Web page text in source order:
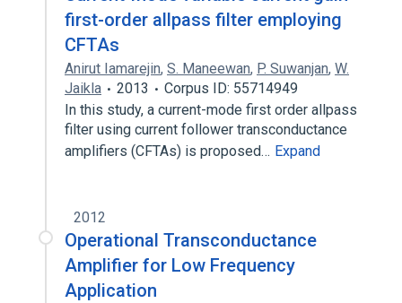
first-order allpass filter employing
CFTAs
Anirut Iamarejin, S. Maneewan, P. Suwanjan, W.
Jaikla
2013
Corpus ID: 55714949
In this study, a current-mode first order allpass
filter using current follower transconductance
amplifiers (CFTAs) is proposed… Expand
2012
Operational Transconductance
Amplifier for Low Frequency
Application